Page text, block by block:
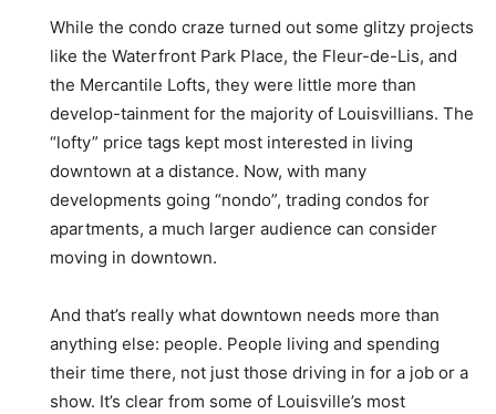
While the condo craze turned out some glitzy projects
like the Waterfront Park Place, the Fleur-de-Lis, and
the Mercantile Lofts, they were little more than
develop-tainment for the majority of Louisvillians. The
“lofty” price tags kept most interested in living
downtown at a distance. Now, with many
developments going “nondo”, trading condos for
apartments, a much larger audience can consider
moving in downtown.
And that’s really what downtown needs more than
anything else: people. People living and spending
their time there, not just those driving in for a job or a
show. It’s clear from some of Louisville’s most